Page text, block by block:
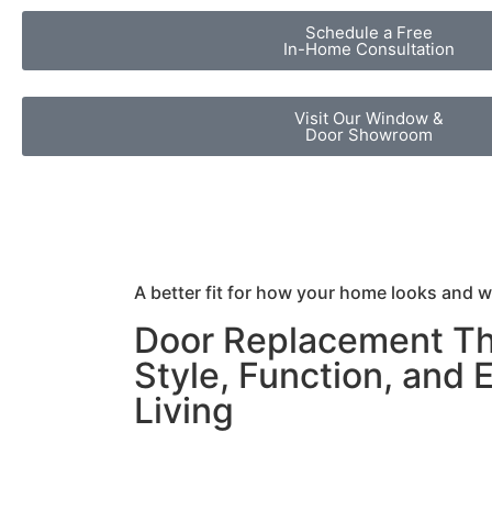
Schedule a Free
In-Home Consultation
Visit Our Window &
Door Showroom
A better fit for how your home looks and
Door Replacement
Style, Function, and
Living